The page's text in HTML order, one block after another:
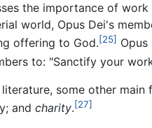
the importance of
world, Opus Dei's
offering to God.[25]
to: "Sanctify your
some other main
and charity.[27]